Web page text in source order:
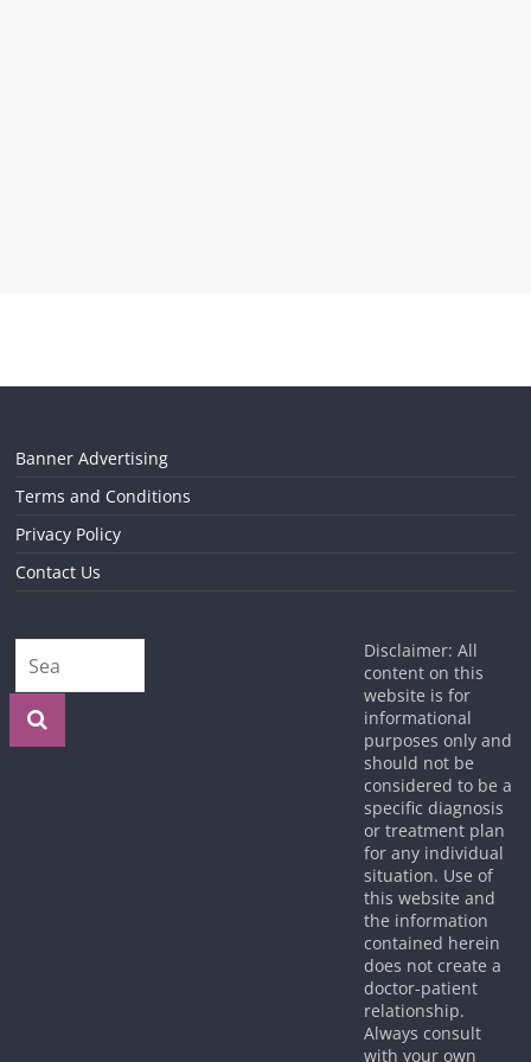
Banner Advertising
Terms and Conditions
Privacy Policy
Contact Us
Disclaimer: All
content on this
website is for
informational
purposes only and
should not be
considered to be a
specific diagnosis
or treatment plan
for any individual
situation. Use of
this website and
the information
contained herein
does not create a
doctor-patient
relationship.
Always consult
with your own